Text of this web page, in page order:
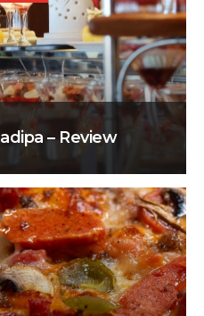
– Review